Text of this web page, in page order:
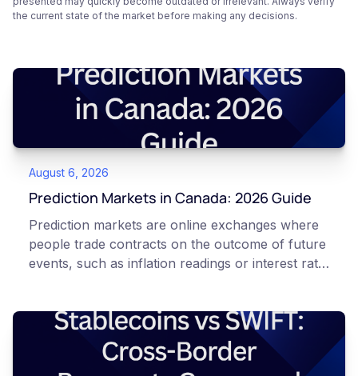
the current state of the market before making any decisions.
August 6, 2026
Prediction Markets in Canada: 2026 Guide
Prediction markets are online exchanges where
people trade contracts on the outcome of future
events, such as inflation readings or interest rate
market's implied probability of that outcome. In
Canada, access to these products is limited and
regulated. This article is for educational and